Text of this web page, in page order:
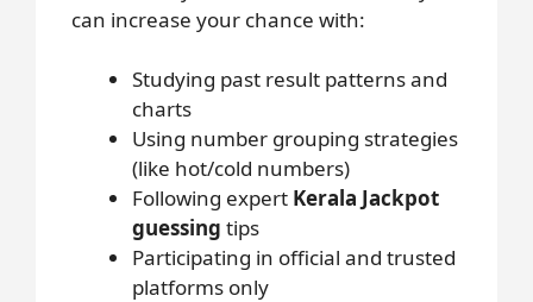
can increase your chance with:
Studying past result patterns and
charts
Using number grouping strategies
(like hot/cold numbers)
Following expert Kerala Jackpot
guessing tips
Participating in official and trusted
platforms only